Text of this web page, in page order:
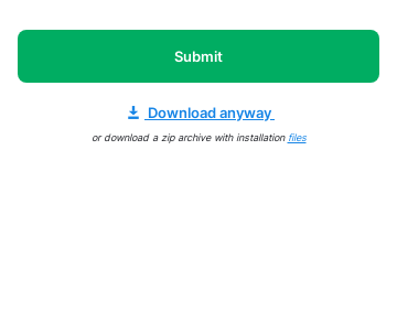
Submit
Download anyway
or download a zip archive with installation files